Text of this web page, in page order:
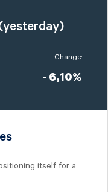
Change:
- 6,10%
itself for a